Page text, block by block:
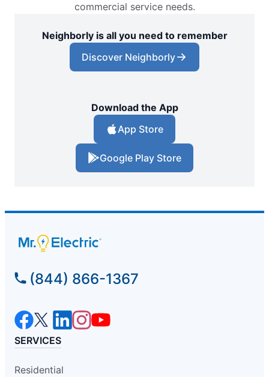
commercial service needs.
Neighborly is all you need to remember
Discover Neighborly
Download the App
App Store
Google Play Store
(844) 866-1367
SERVICES
Residential